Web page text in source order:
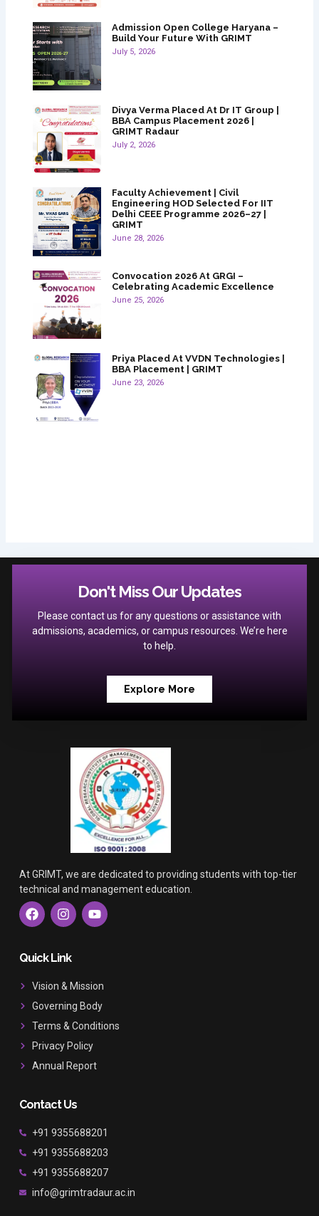
Admission Open College Haryana –
Build Your Future With GRIMT
July 5, 2026
Divya Verma Placed At Dr IT Group |
BBA Campus Placement 2026 |
GRIMT Radaur
July 2, 2026
Faculty Achievement | Civil
Engineering HOD Selected For IIT
Delhi CEEE Programme 2026–27 |
GRIMT
June 28, 2026
Convocation 2026 At GRGI –
Celebrating Academic Excellence
June 25, 2026
Priya Placed At VVDN Technologies |
BBA Placement | GRIMT
June 23, 2026
Don't Miss Our Updates
Please contact us for any questions or assistance with
admissions, academics, or campus resources. We’re here
to help.
Explore More
At GRIMT, we are dedicated to providing students with top-tier
technical and management education.
F
a
c
b
o
I
n
s
a
r
m
Y
o
u
e
Quick Link
Vision & Mission
Governing Body
Terms & Conditions
Privacy Policy
Annual Report
Contact Us
+91 9355688201
+91 9355688203
+91 9355688207
info@grimtradaur.ac.in